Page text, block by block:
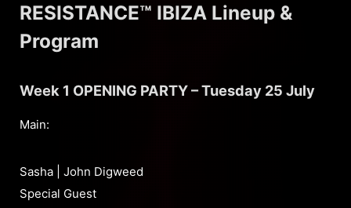
RESISTANCE™ IBIZA Lineup &
Program
Week 1 OPENING PARTY – Tuesday 25 July
Main:
Sasha | John Digweed
Special Guest